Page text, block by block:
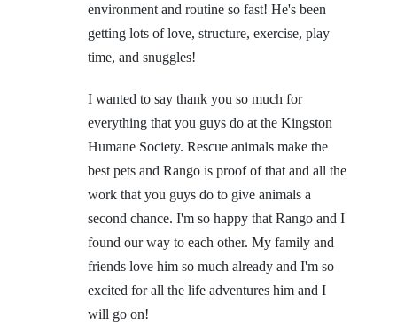
environment and routine so fast! He's been
getting lots of love, structure, exercise, play
time, and snuggles!
I wanted to say thank you so much for
everything that you guys do at the Kingston
Humane Society. Rescue animals make the
best pets and Rango is proof of that and all the
work that you guys do to give animals a
second chance. I'm so happy that Rango and I
found our way to each other. My family and
friends love him so much already and I'm so
excited for all the life adventures him and I
will go on!